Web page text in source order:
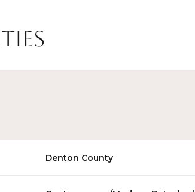
Denton County
12